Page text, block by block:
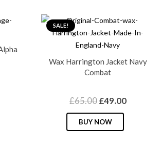
SALE!
Wax Harrington Jacket Navy
Combat
£65.00 Original
price
was:
£49.00Current
BUY NOW